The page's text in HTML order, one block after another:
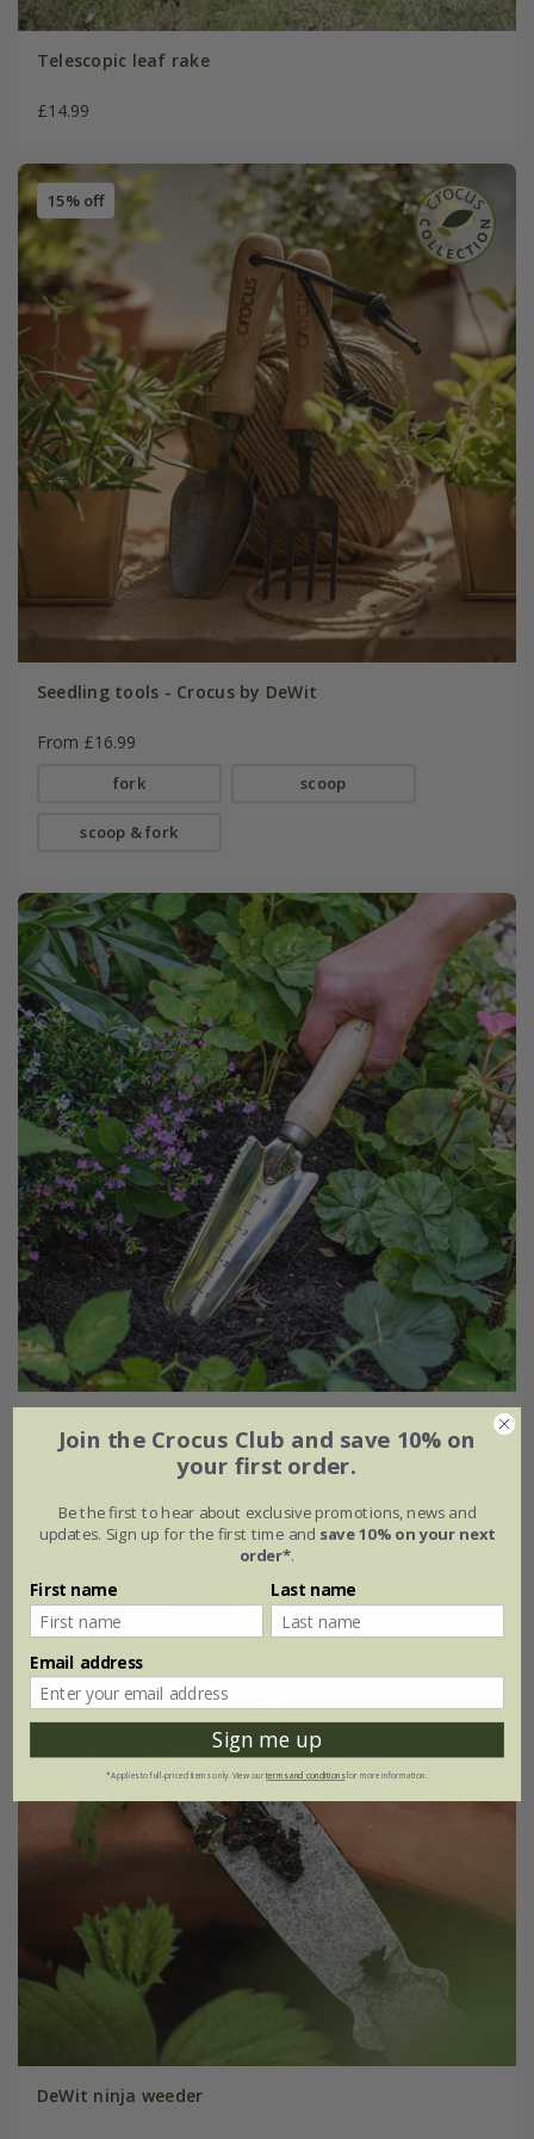
Telescopic leaf rake
£14.99
15% off
Seedling tools - Crocus by DeWit
From £16.99
fork scoop
scoop & fork
(1)
DeWit ninja weeder
Join the Crocus Club and save 10% on
your first order.
Be the first to hear about exclusive promotions, news and
updates. Sign up for the first time and save 10% on your next
order*.
First name Last name
Email address
Sign me up
*Applies to full-priced items only. View ourterms and conditionsfor more information.